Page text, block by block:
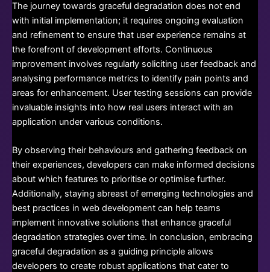
The journey towards graceful degradation does not end
with initial implementation; it requires ongoing evaluation
and refinement to ensure that user experience remains at
the forefront of development efforts. Continuous
improvement involves regularly soliciting user feedback and
analysing performance metrics to identify pain points and
areas for enhancement. User testing sessions can provide
invaluable insights into how real users interact with an
application under various conditions.
By observing their behaviours and gathering feedback on
their experiences, developers can make informed decisions
about which features to prioritise or optimise further.
Additionally, staying abreast of emerging technologies and
best practices in web development can help teams
implement innovative solutions that enhance graceful
degradation strategies over time. In conclusion, embracing
graceful degradation as a guiding principle allows
developers to create robust applications that cater to